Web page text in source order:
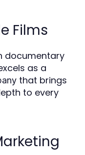
Films
documentary
as a
that brings
to every